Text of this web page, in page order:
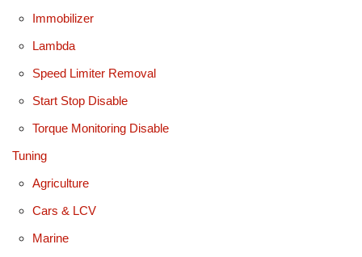
Immobilizer
Lambda
Speed Limiter Removal
Start Stop Disable
Torque Monitoring Disable
Tuning
Agriculture
Cars & LCV
Marine